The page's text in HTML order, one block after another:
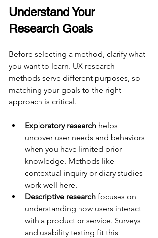
Understand Your
Research Goals
Before selecting a method, clarify what
you want to learn. UX research
methods serve different purposes, so
matching your goals to the right
approach is critical.
Exploratory research helps
uncover user needs and behaviors
when you have limited prior
knowledge. Methods like
contextual inquiry or diary studies
work well here.
Descriptive research focuses on
understanding how users interact
with a product or service. Surveys
and usability testing fit this